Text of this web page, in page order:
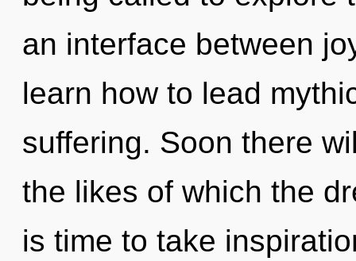
an interface between
learn how to lead
suffering. Soon there
the likes of which the
is time to take